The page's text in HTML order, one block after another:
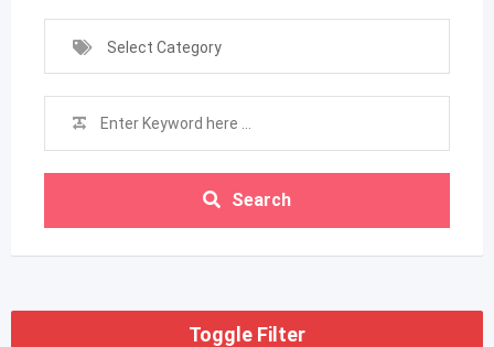
Select Category
Search
Toggle Filter